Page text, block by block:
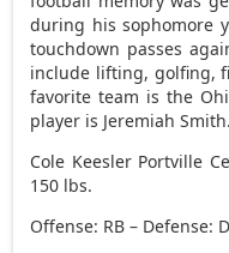
during his sophomore
touchdown passes
include lifting, golfing,
favorite team is the
player is Jeremiah Smith.
Cole Keesler Portville
150 lbs.
Offense: RB – Defense: